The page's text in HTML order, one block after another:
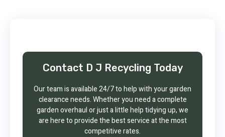
Contact D J Recycling Today
Our team is available 24/7 to help with your garden
clearance needs. Whether you need a complete
garden overhaul or just a little help tidying up, we
are here to provide the best service at the most
competitive rates.